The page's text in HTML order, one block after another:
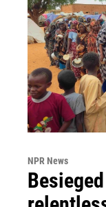
NPR News